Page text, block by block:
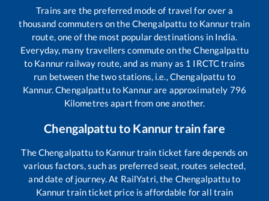
Trains are the preferred mode of travel for over a
thousand commuters on theChengalpattu to Kannurtrain
route, one of the most popular destinations in India.
Everyday, many travellers commute on theChengalpattu
to Kannur railway route, and as many as 1 IRCTC trains
run between the two stations, i.e., Chengalpattu to
Kannur.Chengalpattuto Kannurare approximately 796
Kilometres apart from one another.
Chengalpattu to Kannurtrain fare
TheChengalpattu to Kannurtrain ticket fare depends on
various factors, such as preferred seat, routes selected,
and date of journey. At RailYatri, the Chengalpattuto
Kannurtrain ticket price is affordable for all train